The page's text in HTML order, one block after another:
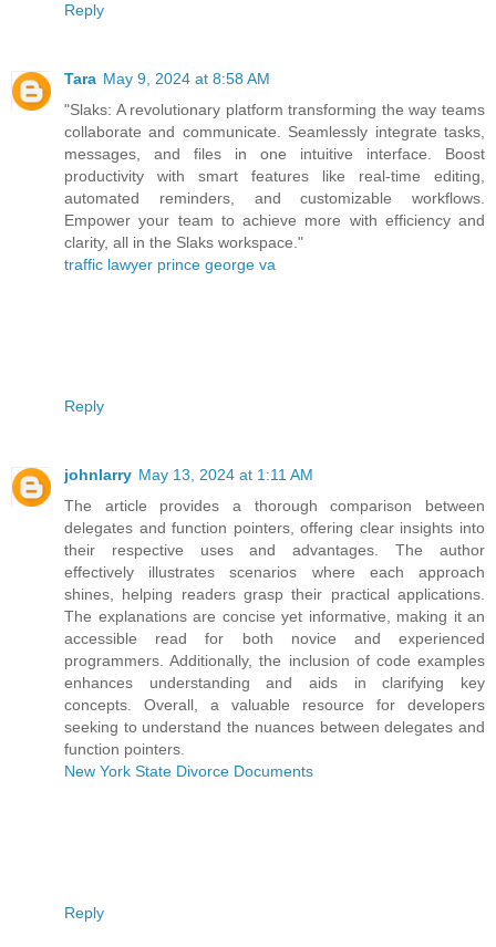
Reply
Tara May 9, 2024 at 8:58 AM
"Slaks: A revolutionary platform transforming the way teams
collaborate and communicate. Seamlessly integrate tasks,
messages, and files in one intuitive interface. Boost
productivity with smart features like real-time editing,
automated reminders, and customizable workflows.
Empower your team to achieve more with efficiency and
clarity, all in the Slaks workspace."
traffic lawyer prince george va
Reply
johnlarry May 13, 2024 at 1:11 AM
The article provides a thorough comparison between
delegates and function pointers, offering clear insights into
their respective uses and advantages. The author
effectively illustrates scenarios where each approach
shines, helping readers grasp their practical applications.
The explanations are concise yet informative, making it an
accessible read for both novice and experienced
programmers. Additionally, the inclusion of code examples
enhances understanding and aids in clarifying key
concepts. Overall, a valuable resource for developers
seeking to understand the nuances between delegates and
function pointers.
New York State Divorce Documents
Reply